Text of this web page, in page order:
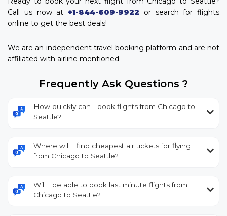
Call us now at +1-844-609-9922 or search for flights
online to get the best deals!
We are an independent travel booking platform and are not
affiliated with airline mentioned.
Frequently Ask Questions ?
How quickly can I book flights from Chicago to
Seattle?
Where will I find cheapest air tickets for flying
from Chicago to Seattle?
Will I be able to book last minute flights from
Chicago to Seattle?